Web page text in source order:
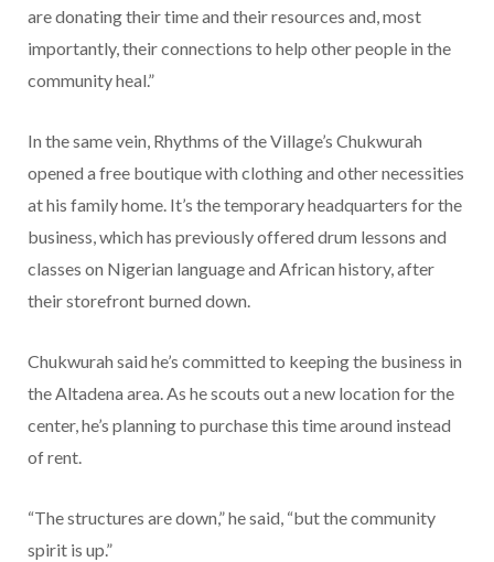
are donating their time and their resources and, most
importantly, their connections to help other people in the
community heal.”
In the same vein, Rhythms of the Village’s Chukwurah
opened a free boutique with clothing and other necessities
at his family home. It’s the temporary headquarters for the
business, which has previously offered drum lessons and
classes on Nigerian language and African history, after
their storefront burned down.
Chukwurah said he’s committed to keeping the business in
the Altadena area. As he scouts out a new location for the
center, he’s planning to purchase this time around instead
of rent.
“The structures are down,” he said, “but the community
spirit is up.”